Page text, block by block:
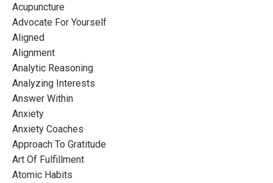
Acupuncture
Advocate For Yourself
Aligned
Alignment
Analytic Reasoning
Analyzing Interests
Answer Within
Anxiety
Anxiety Coaches
Approach To Gratitude
Art Of Fulfillment
Atomic Habits